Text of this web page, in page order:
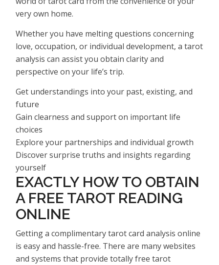
very own home.
Whether you have melting questions concerning
love, occupation, or individual development, a tarot
analysis can assist you obtain clarity and
perspective on your life’s trip.
Get understandings into your past, existing, and
future
Gain clearness and support on important life
choices
Explore your partnerships and individual growth
Discover surprise truths and insights regarding
yourself
EXACTLY HOW TO OBTAIN
A FREE TAROT READING
ONLINE
Getting a complimentary tarot card analysis online
is easy and hassle-free. There are many websites
and systems that provide totally free tarot